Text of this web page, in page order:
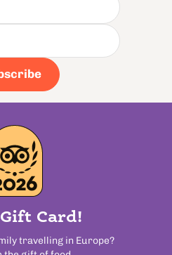
Card!
travelling in Europe?